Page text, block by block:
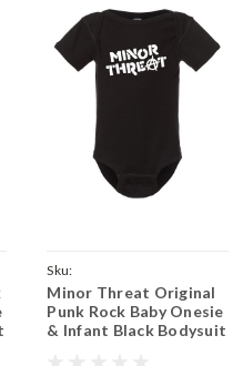
Sku:
ParentBlackOnesieMinorThreat
Minor Threat Original
Punk Rock Baby Onesie
& Infant Black Bodysuit